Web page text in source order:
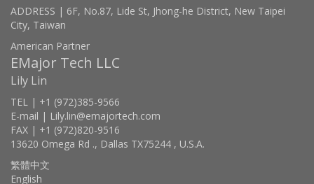
ADDRESS | 6F, No.87, Lide St, Jhong-he District, New Taipei
City, Taiwan
American Partner
EMajor Tech LLC
Lily Lin
TEL | +1 (972)385-9566
E-mail | Lily.lin@emajortech.com
FAX | +1 (972)820-9516
13620 Omega Rd ., Dallas TX75244 , U.S.A.
繁體中文
English